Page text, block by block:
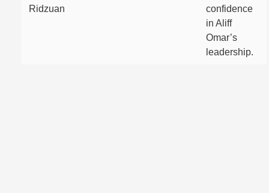
Ridzuan
confidence
in Aliff
Omar’s
leadership.